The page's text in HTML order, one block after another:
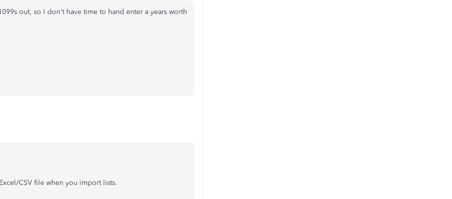
out, so I don't have time to hand enter a years worth
CSV file when you import lists.